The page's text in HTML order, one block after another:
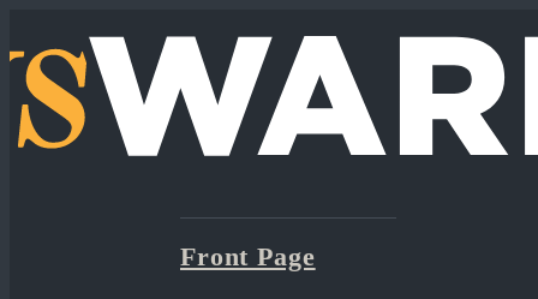
Front Page